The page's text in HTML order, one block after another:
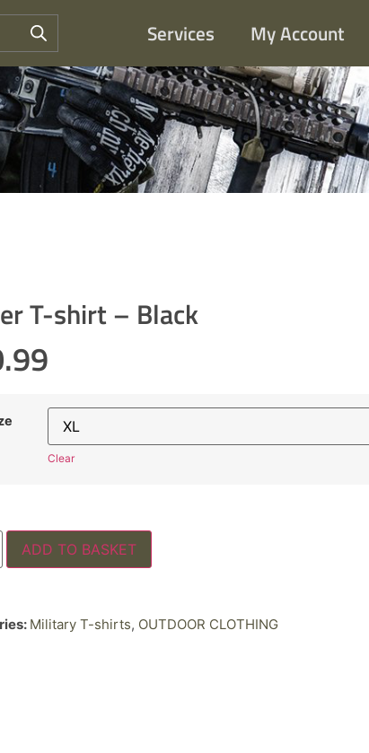
Services My Account
T-shirt – Black
Clear
ADD TO BASKET
Military T-shirts, OUTDOOR CLOTHING